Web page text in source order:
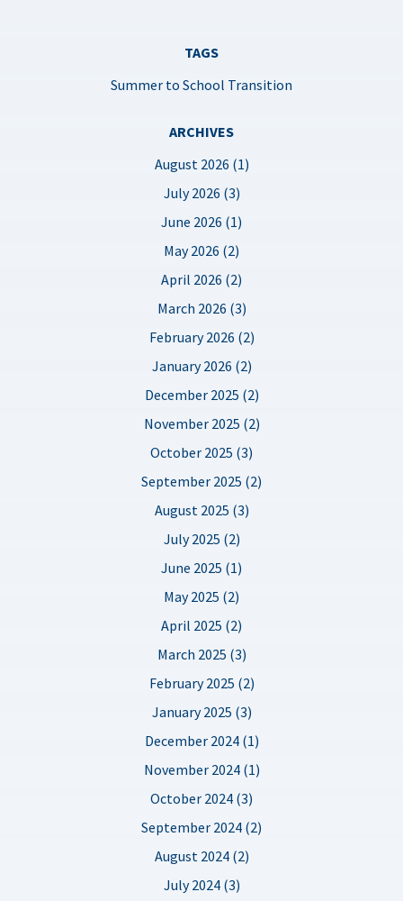
TAGS
Summer to School Transition
ARCHIVES
August 2026 (1)
July 2026 (3)
June 2026 (1)
May 2026 (2)
April 2026 (2)
March 2026 (3)
February 2026 (2)
January 2026 (2)
December 2025 (2)
November 2025 (2)
October 2025 (3)
September 2025 (2)
August 2025 (3)
July 2025 (2)
June 2025 (1)
May 2025 (2)
April 2025 (2)
March 2025 (3)
February 2025 (2)
January 2025 (3)
December 2024 (1)
November 2024 (1)
October 2024 (3)
September 2024 (2)
August 2024 (2)
July 2024 (3)